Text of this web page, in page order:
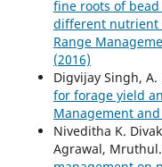
fine roots of
different nutrient
Range
(2016)
Digvijay Singh, A.
for forage yield
Management
Niveditha K.
Agrawal,